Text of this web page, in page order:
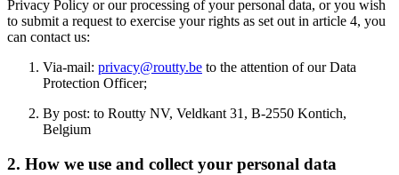
Privacy Policy or our processing of your personal data, or you wish
to submit a request to exercise your rights as set out in article 4, you
can contact us:
Via-mail: privacy@routty.be to the attention of our Data
Protection Officer;
By post: to Routty NV, Veldkant 31, B-2550 Kontich,
Belgium
2. How we use and collect your personal data